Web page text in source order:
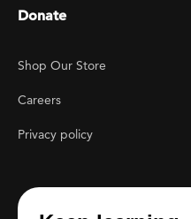
Donate
Footer Utility
Shop Our Store
Careers
Privacy policy